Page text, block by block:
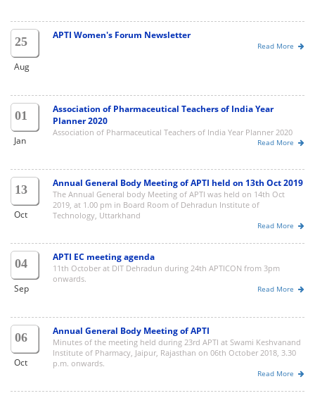
25
Aug
APTI Women's Forum Newsletter
Read More
01
Jan
Association of Pharmaceutical Teachers of India Year
Planner 2020
Association of Pharmaceutical Teachers of India Year Planner 2020
Read More
13
Oct
Annual General Body Meeting of APTI held on 13th Oct 2019
The Annual General body Meeting of APTI was held on 14th Oct
2019, at 1.00 pm in Board Room of Dehradun Institute of
Technology, Uttarkhand
Read More
04
Sep
APTI EC meeting agenda
11th October at DIT Dehradun during 24th APTICON from 3pm
onwards.
Read More
06
Oct
Annual General Body Meeting of APTI
Minutes of the meeting held during 23rd APTI at Swami Keshvanand
Institute of Pharmacy, Jaipur, Rajasthan on 06th October 2018, 3.30
p.m. onwards.
Read More